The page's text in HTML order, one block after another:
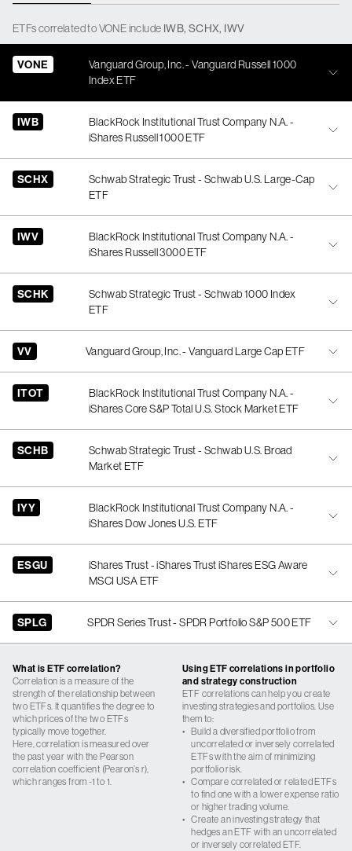
ETFscorrelatedtoVONEinclude IWB, SCHX, IWV
VONE
Vanguard Group, Inc. - Vanguard Russell 1000
Index ETF
IWB
BlackRock Institutional Trust Company N.A. -
iShares Russell 1000 ETF
SCHX
Schwab Strategic Trust - Schwab U.S. Large-Cap
ETF
IWV
BlackRock Institutional Trust Company N.A. -
iShares Russell 3000 ETF
SCHK
Schwab Strategic Trust - Schwab 1000 Index
ETF
VV Vanguard Group, Inc. - Vanguard Large Cap ETF
ITOT
BlackRock Institutional Trust Company N.A. -
iShares Core S&P Total U.S. Stock Market ETF
SCHB
Schwab Strategic Trust - Schwab U.S. Broad
Market ETF
IYY
BlackRock Institutional Trust Company N.A. -
iShares Dow Jones U.S. ETF
ESGU
iShares Trust - iShares Trust iShares ESG Aware
MSCI USA ETF
SPLG SPDR Series Trust - SPDR Portfolio S&P 500 ETF
What is ETF correlation?
Correlation is a measure of the
strength of the relationship between
two ETFs. It quantifies the degree to
which prices of the two ETFs
typically move together.
Here, correlation is measured over
the past year with the Pearson
correlation coefficient (Pearon’s r),
which ranges from -1 to 1.
Using ETF correlations in portfolio
and strategy construction
ETF correlations can help you create
investing strategies and portfolios. Use
them to:
• Build a diversified portfolio from
uncorrelated or inversely correlated
ETFs with the aim of minimizing
portfolio risk.
• Compare correlated or related ETFs
to find one with a lower expense ratio
or higher trading volume.
• Create an investing strategy that
hedges an ETF with an uncorrelated
or inversely correlated ETF.